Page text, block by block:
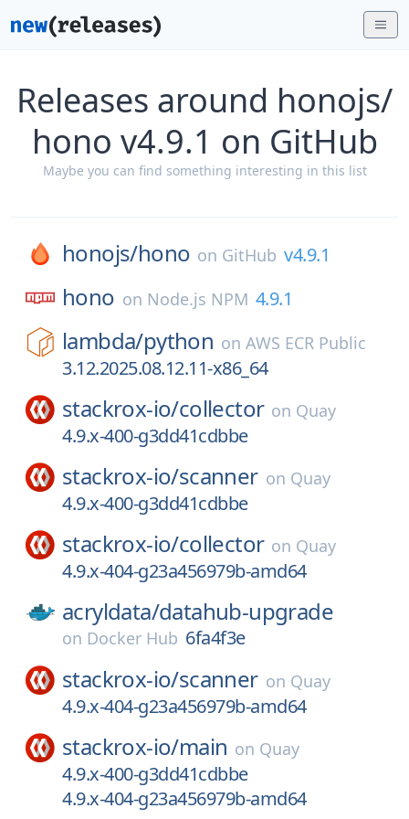
Releases around honojs/
hono v4.9.1 on GitHub
Maybe you can find something interesting in this list
honojs/hono on GitHub v4.9.1
hono on Node.js NPM 4.9.1
lambda/python onAWS ECR Public
3.12.2025.08.12.11-x86_64
stackrox-io/collector on Quay
4.9.x-400-g3dd41cdbbe
stackrox-io/scanner on Quay
4.9.x-400-g3dd41cdbbe
stackrox-io/collector on Quay
4.9.x-404-g23a456979b-amd64
acryldata/datahub-upgrade
on Docker Hub 6fa4f3e
stackrox-io/scanner on Quay
4.9.x-404-g23a456979b-amd64
stackrox-io/main on Quay
4.9.x-400-g3dd41cdbbe
4.9.x-404-g23a456979b-amd64